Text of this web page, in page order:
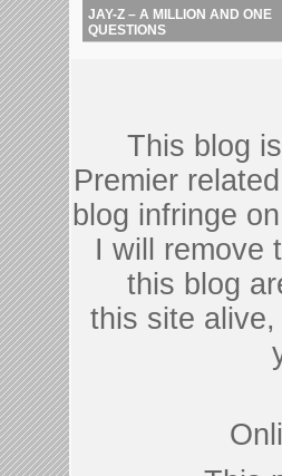
JAY-Z – A MILLION AND ONE
QUESTIONS
This blog
Premier
blog infringe
I will remove
this blog
this site